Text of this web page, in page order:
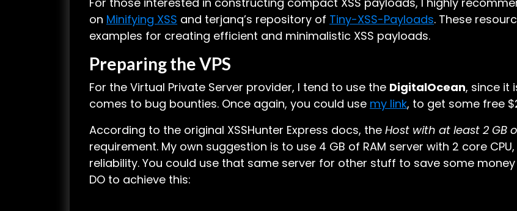
on Minifying XSS and terjanq’s repository of Tiny-XSS-Payloads. These
examples for creating efficient and minimalistic XSS payloads.
Preparing the VPS
For the Virtual Private Server provider, I tend to use the DigitalOcean, since it
comes to bug bounties. Once again, you could use my link, to get some free
According to the original XSSHunter Express docs, the Host with at least 2 GB
requirement. My own suggestion is to use 4 GB of RAM server with 2 core
reliability. You could use that same server for other stuff to save some
DO to achieve this: